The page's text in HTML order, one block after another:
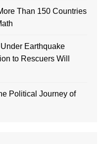
Than 150 Countries
Earthquake
to Rescuers Will
Political Journey of